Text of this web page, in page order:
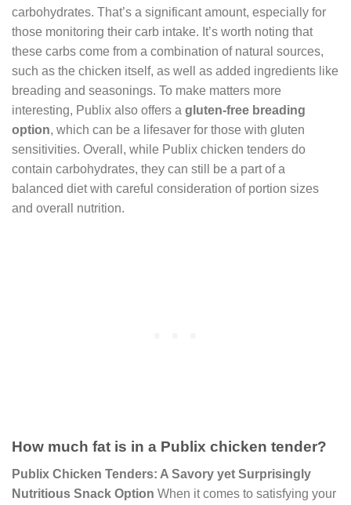
carbohydrates. That’s a significant amount, especially for
those monitoring their carb intake. It’s worth noting that
these carbs come from a combination of natural sources,
such as the chicken itself, as well as added ingredients like
breading and seasonings. To make matters more
interesting, Publix also offers a gluten-free breading
option, which can be a lifesaver for those with gluten
sensitivities. Overall, while Publix chicken tenders do
contain carbohydrates, they can still be a part of a
balanced diet with careful consideration of portion sizes
and overall nutrition.
How much fat is in a Publix chicken tender?
Publix Chicken Tenders: A Savory yet Surprisingly
Nutritious Snack Option When it comes to satisfying your